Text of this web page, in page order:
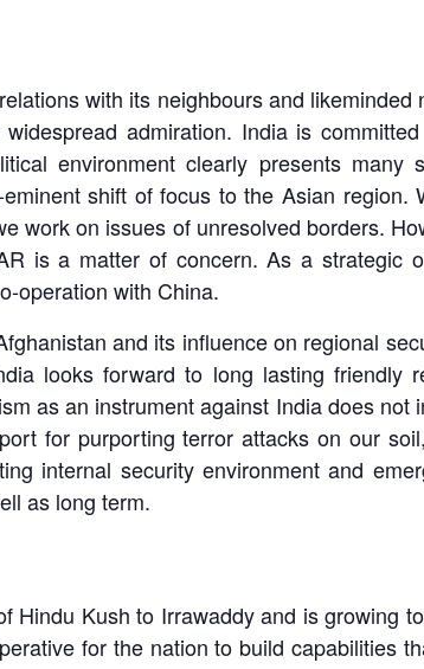
with its neighbours and likeminded
admiration. India is
environment clearly presents many
shift of focus to the Asian region.
on issues of unresolved borders.
is a matter of concern. As a strategic
operation with China.
and its influence on regional
looks forward to long lasting friendly
as an instrument against India does not
for purporting terror attacks on our
internal security environment and
as long term.
Hindu Kush to Irrawaddy and is growing
for the nation to build capabilities